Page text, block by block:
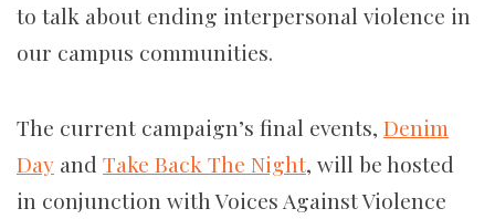
to talk about ending interpersonal violence in
our campus communities.
The current campaign’s final events, Denim
Day and Take Back The Night, will be hosted
in conjunction with Voices Against Violence